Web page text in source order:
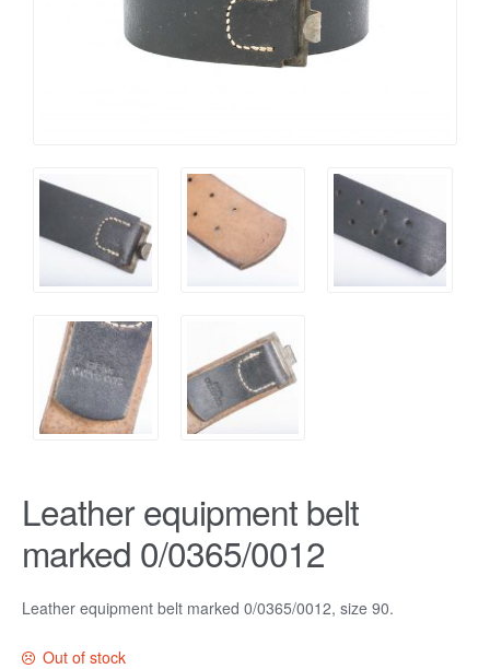
Leather equipment belt
marked 0/0365/0012
Leather equipment belt marked 0/0365/0012, size 90.
Out of stock